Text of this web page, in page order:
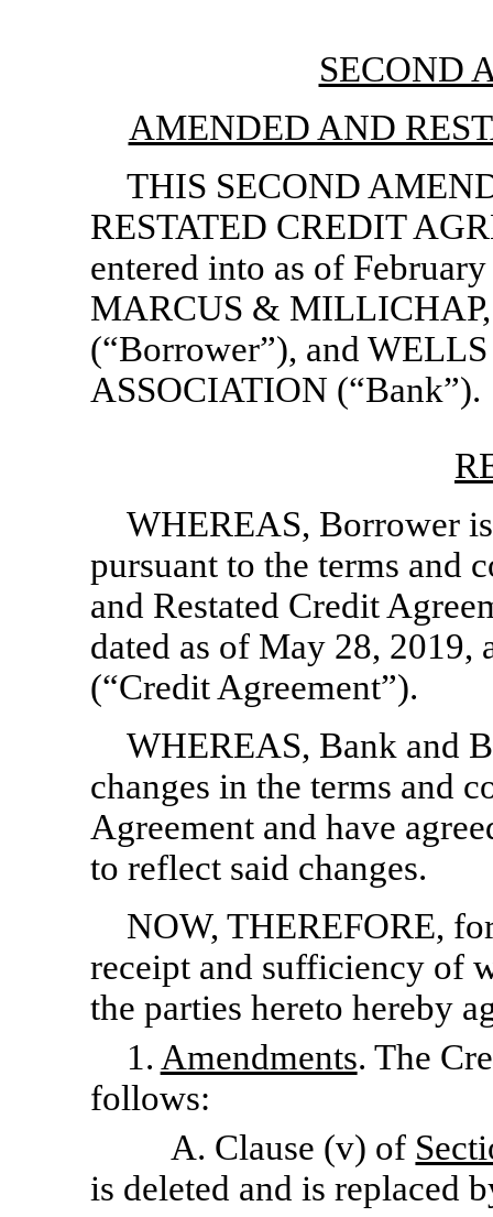
SECOND
AMENDED AND
THIS SECOND
RESTATED CREDIT
entered into as of
MARCUS &
(“Borrower”), and
ASSOCIATION (“Bank”).
WHEREAS, Borrower
pursuant to the terms and
and Restated Credit
dated as of May 28, 2019,
(“Credit Agreement”).
WHEREAS, Bank and
changes in the terms and
Agreement and have
to reflect said changes.
NOW, THEREFORE,
receipt and sufficiency of
the parties hereto hereby
1. Amendments. The
follows:
A. Clause (v) of
is deleted and is replaced